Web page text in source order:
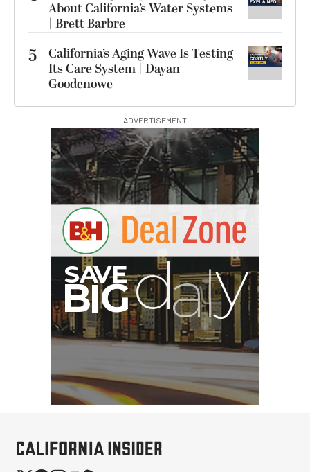
About California’s Water Systems
| Brett Barbre
5
California’s Aging Wave Is Testing
Its Care System | Dayan
Goodenowe
ADVERTISEMENT
BIG